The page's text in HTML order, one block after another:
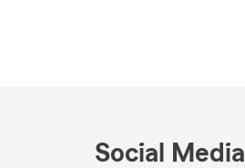
sweet
Social Media